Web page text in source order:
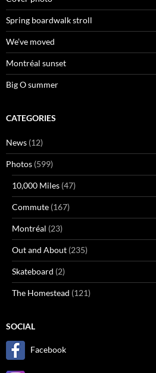
Spring boardwalk stroll
We’ve moved
Montréal sunset
Big O summer
CATEGORIES
News (12)
Photos (599)
10,000 Miles (47)
Commute (167)
Montréal (23)
Out and About (235)
Skateboard (2)
The Homestead (121)
SOCIAL
Facebook